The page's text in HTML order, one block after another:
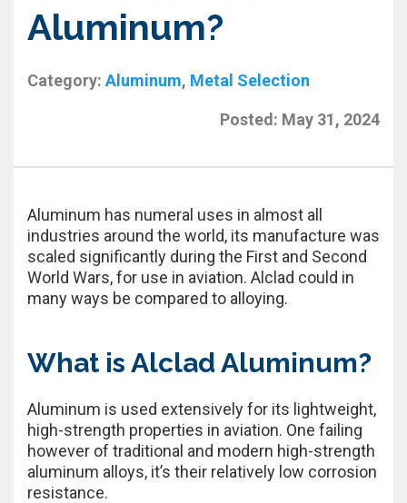
Aluminum?
Category: Aluminum, Metal Selection
Posted: May 31, 2024
Aluminum has numeral uses in almost all
industries around the world, its manufacture was
scaled significantly during the First and Second
World Wars, for use in aviation. Alclad could in
many ways be compared to alloying.
What is Alclad Aluminum?
Aluminum is used extensively for its lightweight,
high-strength properties in aviation. One failing
however of traditional and modern high-strength
aluminum alloys, it’s their relatively low corrosion
resistance.